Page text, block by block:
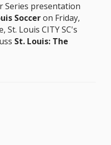
Series presentation
Socceron Friday,
St. Louis CITY SC's
St. Louis: The